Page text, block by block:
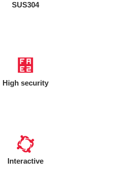
SUS304
High security
Interactive